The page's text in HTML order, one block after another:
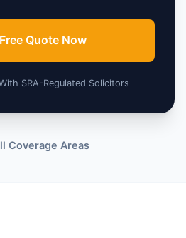
Quote Now
SRA-Regulated Solicitors
Coverage Areas